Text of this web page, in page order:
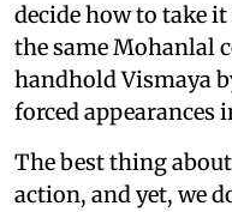
decide how to take
the same Mohanlal
handhold Vismaya
forced appearances
The best thing about
action, and yet, we